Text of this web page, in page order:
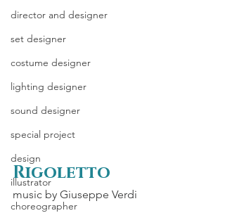
director and designer
set designer
costume designer
lighting designer
sound designer
special project
design
illustrator
choreographer
Rigoletto
music by Giuseppe Verdi